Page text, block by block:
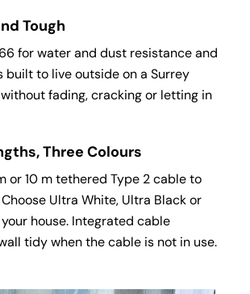
Tough
for water and dust resistance and
built to live outside on a Surrey
fading, cracking or letting in
Three Colours
or 10 m tethered Type 2 cable to
Ultra White, Ultra Black or
house. Integrated cable
tidy when the cable is not in use.